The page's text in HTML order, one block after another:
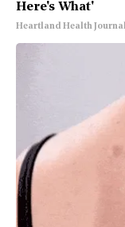
Here's What'
Heartland Health Journal